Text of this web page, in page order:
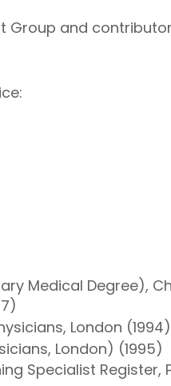
Group and
Medical Degree),
London (1994)
London) (1995)
Specialist Register,